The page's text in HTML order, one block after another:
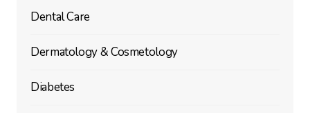
Dental Care
Dermatology & Cosmetology
Diabetes